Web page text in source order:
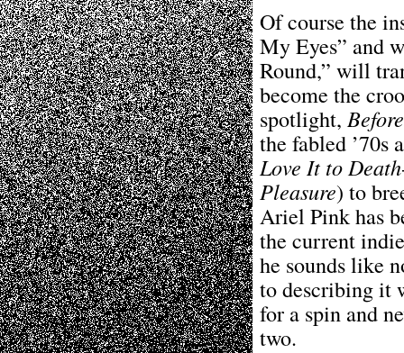
Of course the
My Eyes” and
Round,” will
become the
spotlight,
the fabled ’70s
Love It to Death
Pleasure) to
Ariel Pink has
the current
he sounds like
to describing it
for a spin and
two.